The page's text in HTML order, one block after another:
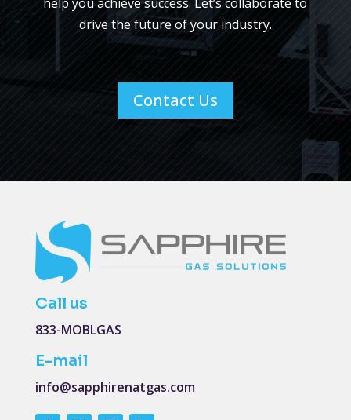
drive the future of your industry.
Contact Us
Call us
833-MOBLGAS
E-mail
info@sapphirenatgas.com